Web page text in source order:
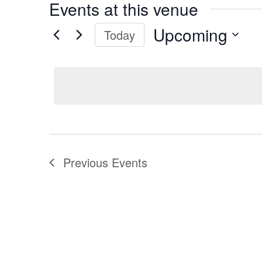
Events at this venue
Today Upcoming
Previous Events